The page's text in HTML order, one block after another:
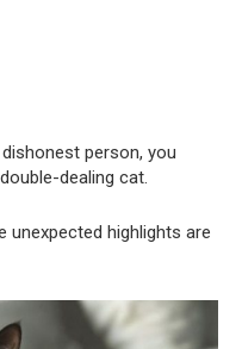
person, you
dealing cat.
unexpected highlights are